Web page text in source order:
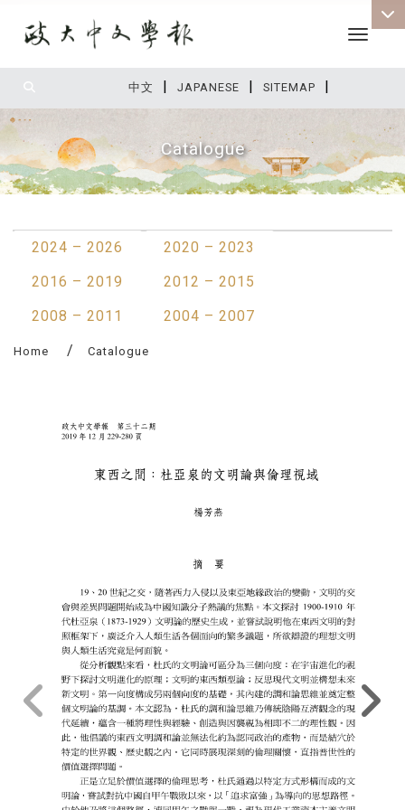
中文 | JAPANESE | SITEMAP |
Toggle
Catalogue
2024 – 2026
2020 – 2023
2016 – 2019
2012 – 2015
2008 – 2011
2004 – 2007
Home Catalogue